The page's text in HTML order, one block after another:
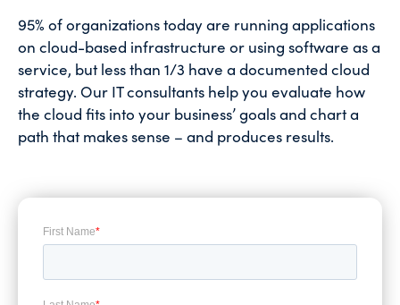
95% of organizations today are running applications
on cloud-based infrastructure or using software as a
service, but less than 1/3 have a documented cloud
strategy. Our IT consultants help you evaluate how
the cloud fits into your business’ goals and chart a
path that makes sense – and produces results.